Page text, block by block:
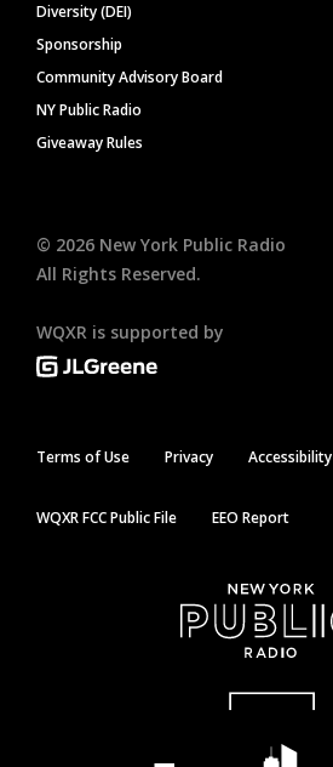
Diversity (DEI)
Sponsorship
Community Advisory Board
NY Public Radio
Giveaway Rules
© 2026 New York Public Radio
All Rights Reserved.
WQXR is supported by
Terms of Use Privacy Accessibility
WQXR FCC Public File EEO Report